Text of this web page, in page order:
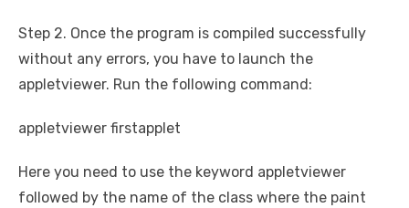
Step 2. Once the program is compiled successfully
without any errors, you have to launch the
appletviewer. Run the following command:
appletviewer firstapplet
Here you need to use the keyword appletviewer
followed by the name of the class where the paint